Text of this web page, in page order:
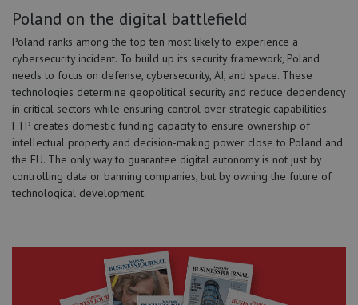
Poland on the digital battlefield
Poland ranks among the top ten most likely to experience a
cybersecurity incident. To build up its security framework, Poland
needs to focus on defense, cybersecurity, AI, and space. These
technologies determine geopolitical security and reduce dependency
in critical sectors while ensuring control over strategic capabilities.
FTP creates domestic funding capacity to ensure ownership of
intellectual property and decision-making power close to Poland and
the EU. The only way to guarantee digital autonomy is not just by
controlling data or banning companies, but by owning the future of
technological development.